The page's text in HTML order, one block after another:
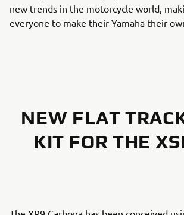
new trends in the motorcycle world,
everyone to make their Yamaha their
NEW FLAT
KIT FOR THE